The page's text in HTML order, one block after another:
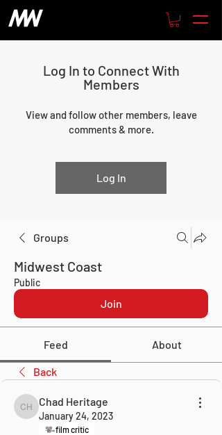
Log In to Connect With
Members
View and follow other members, leave
comments & more.
Log In
Groups
Midwest Coast
Public
Join
Feed About
Back
Chad Heritage
Chad Heritage
January 24, 2023
film critic